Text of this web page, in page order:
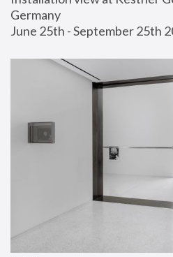
Germany
June 25th - September 25th